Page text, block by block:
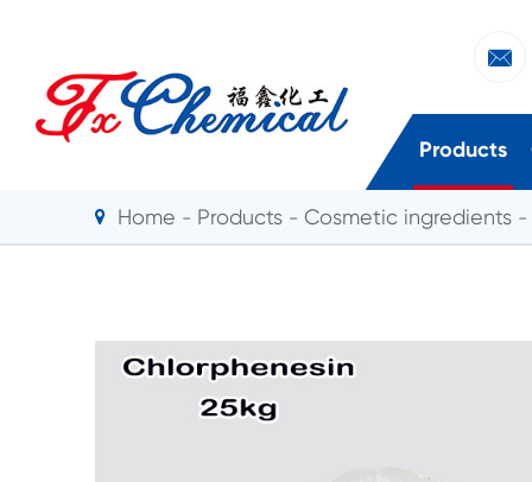

Products
Home Products Cosmetic ingredients